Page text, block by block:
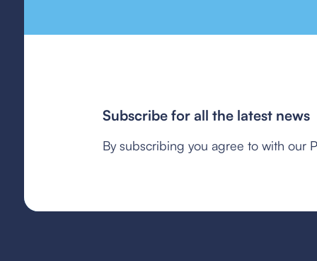
Subscribe for all the latest news
By subscribing you agree to with our